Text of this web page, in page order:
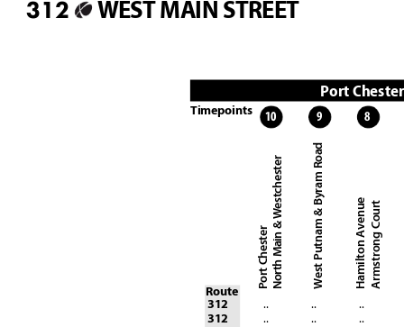
312 WEST MAIN STREET
Timepoints
Port Chester
Route
312
              ..
                  ..
                  ..
312
              ..
                  ..
                  ..
Port ChesterNorth Main & Westchester
10
West Putnam & Byram Road
9
Hamilton AvenueArmstrong Court
8